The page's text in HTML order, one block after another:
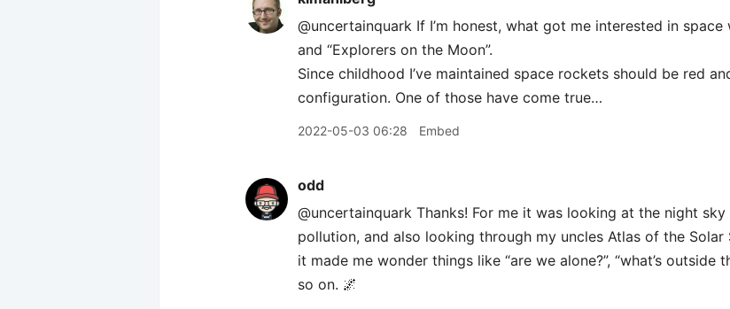
@uncertainquark If I’m honest, what got me interested in
and “Explorers on the Moon”.
Since childhood I’ve maintained space rockets should be red
configuration. One of those have come true…
2022-05-03 06:28 Embed
odd
@uncertainquark Thanks! For me it was looking at the night
pollution, and also looking through my uncles Atlas of the
it made me wonder things like “are we alone?”, “what’s outside
so on. 🌌